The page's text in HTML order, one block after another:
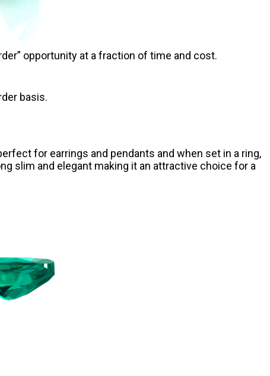
opportunity at a fraction of time and cost.
basis.
for earrings and pendants and when set in a ring,
slim and elegant making it an attractive choice for a